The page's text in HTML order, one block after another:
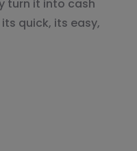
turn it into cash
its quick, its easy,